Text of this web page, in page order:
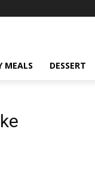
MEALS DESSERT